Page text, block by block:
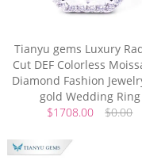
Tianyu gems Luxury
Cut DEF Colorless
Diamond Fashion
gold Wedding Ring
$1708.00
$0.00